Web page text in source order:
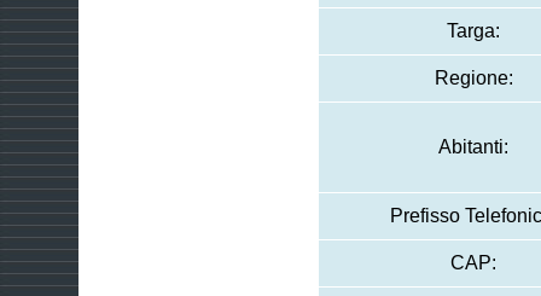
Targa:
Regione:
Abitanti:
Prefisso
CAP: